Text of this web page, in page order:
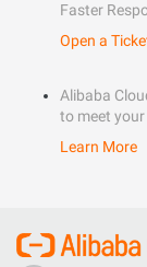
Faster
Open a
Alibaba
to meet your
Learn More